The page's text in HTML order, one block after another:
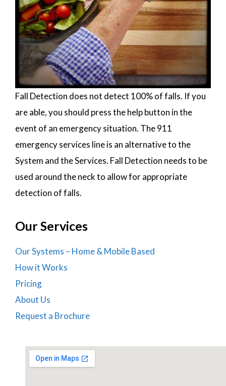
Fall Detection does not detect 100% of falls. If you
are able, you should press the help button in the
event of an emergency situation. The 911
emergency services line is an alternative to the
System and the Services. Fall Detection needs to be
used around the neck to allow for appropriate
detection of falls.
Our Services
Our Systems – Home & Mobile Based
How it Works
Pricing
About Us
Request a Brochure